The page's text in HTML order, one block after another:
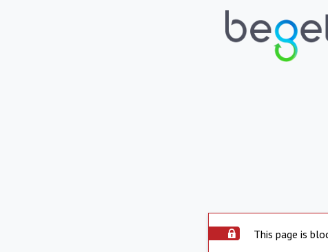
This page is